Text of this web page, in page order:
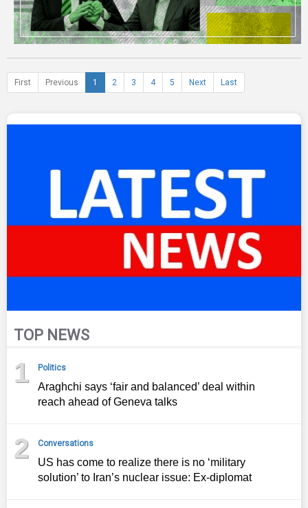
First Previous 1 2 3 4 5 Next Last
TOP NEWS
1 Politics
Araghchi says ‘fair and balanced’ deal within
reach ahead of Geneva talks
2 Conversations
US has come to realize there is no ‘military
solution’ to Iran’s nuclear issue: Ex-diplomat